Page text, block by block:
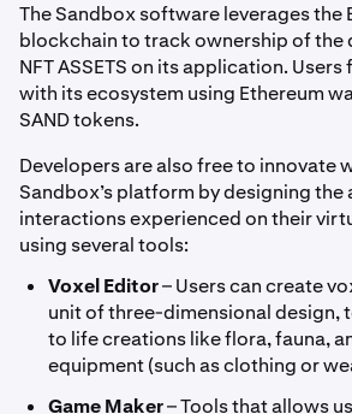
The Sandbox software leverages the
blockchain to track ownership of the
NFT ASSETS on its application.
with its ecosystem using Ethereum
SAND tokens.
Developers are also free to innovate
Sandbox’s platform by designing the
interactions experienced on their
using several tools:
Voxel Editor– Users can create
unit of three-dimensional design,
to life creations like flora, fauna,
equipment (such as clothing or
Game Maker– Tools that allows